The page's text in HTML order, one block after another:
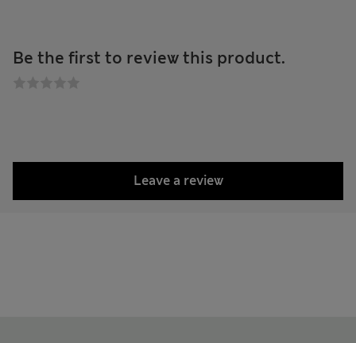
Be the first to review this product.
Leave a review